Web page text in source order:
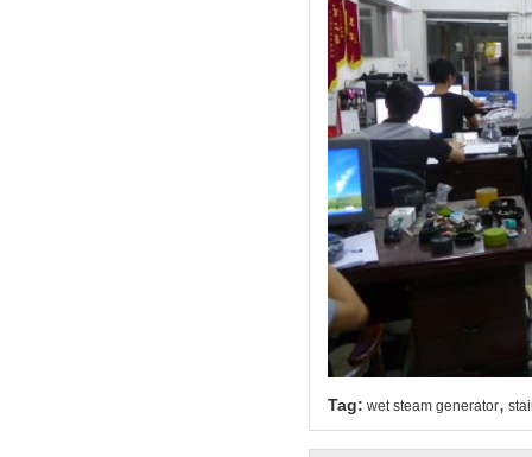
Tag: wet steam generator,